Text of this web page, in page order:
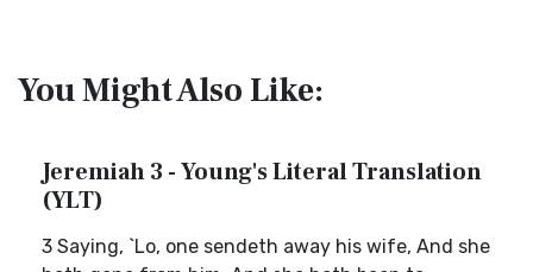
You Might Also Like:
Jeremiah 3 - Young's Literal Translation
(YLT)
3 Saying, `Lo, one sendeth away his wife, And she